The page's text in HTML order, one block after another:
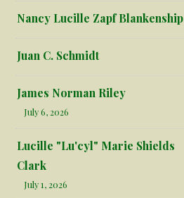
Nancy Lucille Zapf Blankenship
Juan C. Schmidt
James Norman Riley
July 6, 2026
Lucille "Lu'cyl" Marie Shields
Clark
July 1, 2026